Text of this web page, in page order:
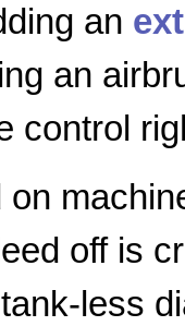
an
an
control
on
off is
less